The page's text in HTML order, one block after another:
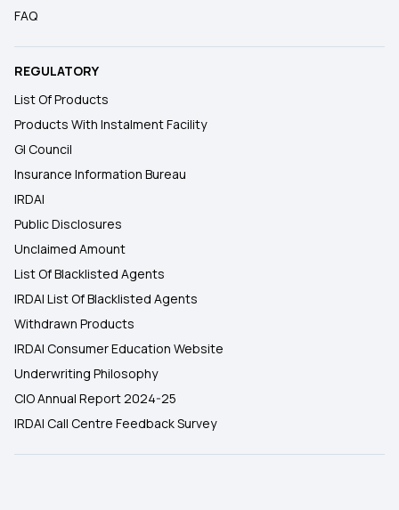
FAQ
REGULATORY
List Of Products
Products With Instalment Facility
GI Council
Insurance Information Bureau
IRDAI
Public Disclosures
Unclaimed Amount
List Of Blacklisted Agents
IRDAI List Of Blacklisted Agents
Withdrawn Products
IRDAI Consumer Education Website
Underwriting Philosophy
CIO Annual Report 2024-25
IRDAI Call Centre Feedback Survey